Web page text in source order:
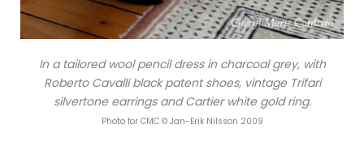
In a tailored wool pencil dress in charcoal grey, with
Roberto Cavalli black patent shoes, vintage Trifari
silvertone earrings and Cartier white gold ring.
Photo for CMC © Jan-Erik Nilsson 2009